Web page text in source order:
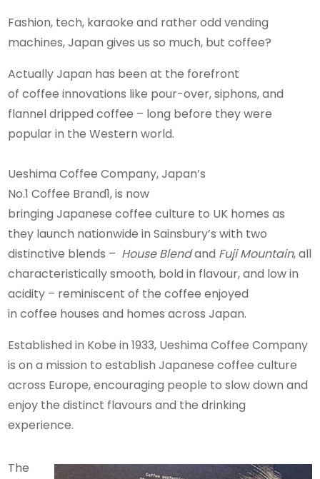
Fashion, tech, karaoke and rather odd vending
machines, Japan gives us so much, but coffee?
Actually Japan has been at the forefront
of coffee innovations like pour-over, siphons, and
flannel dripped coffee – long before they were
popular in the Western world.
Ueshima Coffee Company, Japan’s
No.1 Coffee Brand1, is now
bringing Japanese coffee culture to UK homes as
they launch nationwide in Sainsbury’s with two
distinctive blends – House Blendand Fuji Mountain, all
characteristically smooth, bold in flavour, and low in
acidity – reminiscent of the coffee enjoyed
in coffee houses and homes across Japan.
Established in Kobe in 1933, Ueshima Coffee Company
is on a mission to establish Japanese coffee culture
across Europe, encouraging people to slow down and
enjoy the distinct flavours and the drinking
experience.
The